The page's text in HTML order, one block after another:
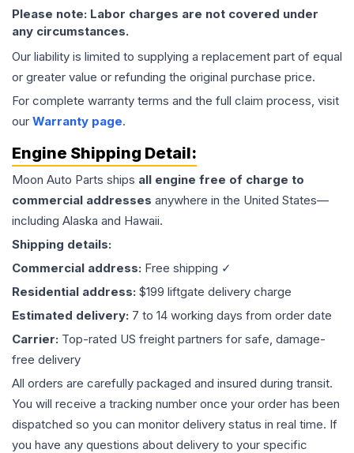
Please note: Labor charges are not covered under
any circumstances.
Our liability is limited to supplying a replacement part of equal
or greater value or refunding the original purchase price.
For complete warranty terms and the full claim process, visit
our Warranty page.
Engine Shipping Detail:
Moon Auto Parts ships all engine free of charge to
commercial addresses anywhere in the United States—
including Alaska and Hawaii.
Shipping details:
Commercial address: Free shipping ✓
Residential address: $199 liftgate delivery charge
Estimated delivery: 7 to 14 working days from order date
Carrier: Top-rated US freight partners for safe, damage-
free delivery
All orders are carefully packaged and insured during transit.
You will receive a tracking number once your order has been
dispatched so you can monitor delivery status in real time. If
you have any questions about delivery to your specific